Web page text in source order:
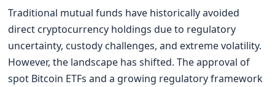
Traditional mutual funds have historically avoided
direct cryptocurrency holdings due to regulatory
uncertainty, custody challenges, and extreme volatility.
However, the landscape has shifted. The approval of
spot Bitcoin ETFs and a growing regulatory framework